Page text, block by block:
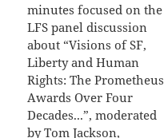
minutes focused on the
LFS panel discussion
about “Visions of SF,
Liberty and Human
Rights: The Prometheus
Awards Over Four
Decades...”, moderated
by Tom Jackson,